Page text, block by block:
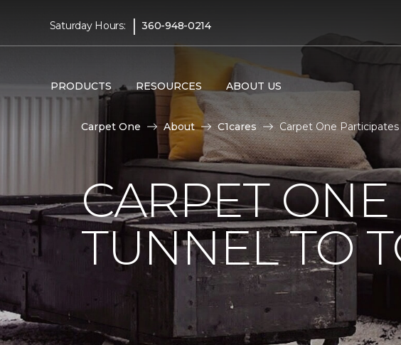
Saturday Hours: | 360-948-0214
PRODUCTS RESOURCES ABOUT US
Carpet One About C1cares Carpet One
CARPET
TUNNEL TO